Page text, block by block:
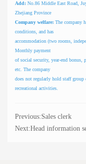
Add: No.86 Middle East Road,
Zhejiang Province
Company welfare: The company
conditions, and has
accommodation (two rooms,
Monthly payment
of social security, year-end bonus,
etc. The company
does not regularly hold staff
recreational activities.
Previous:Sales clerk
Next:Head information